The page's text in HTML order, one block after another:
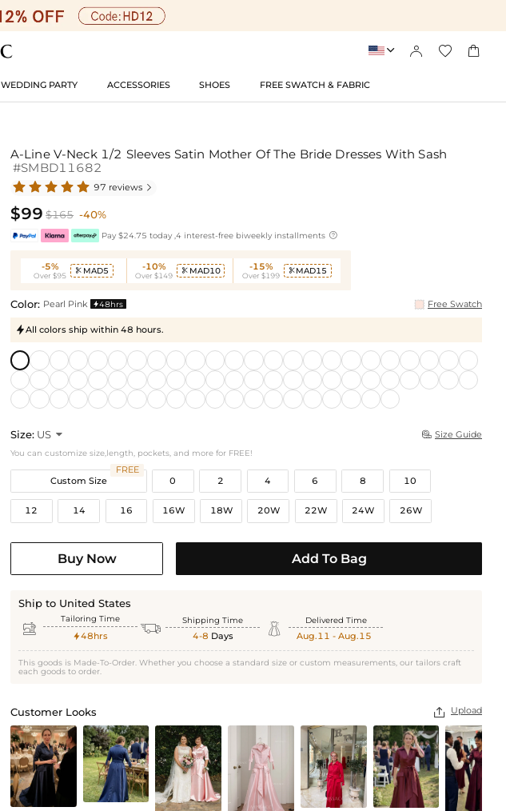
   
WEDDING PARTY ACCESSORIES SHOES FREE SWATCH & FABRIC
Pearl Pink
A-Line V-Neck 1/2 Sleeves Satin Mother Of The Bride Dresses With Sash
#SMBD11682
97 reviews 
$99 $165 -40%
Pay $24.75 today ,4 interest-free biweekly installments 
-5%
Over $95
 MAD5 -10%
Over $149
 MAD10 -15%
Over $199
 MAD15
Color: Pearl Pink 48hrs Free Swatch
All colors ship within 48 hours.
Size: US   Size Guide
You can customize size,length, pockets, and more for FREE!
Custom Size
FREE
0
2 4 6 8 10
12 14 16 16W 18W 20W 22W 24W 26W
Buy Now Add To Bag
Ship to United States
 Tailoring Time
48hrs  Shipping Time
4-8 Days  Delivered Time
Aug.11 - Aug.15
This goods is Made-To-Order. Whether you choose a standard size or custom measurements, our tailors craft
each goods to order.
Customer Looks  Upload